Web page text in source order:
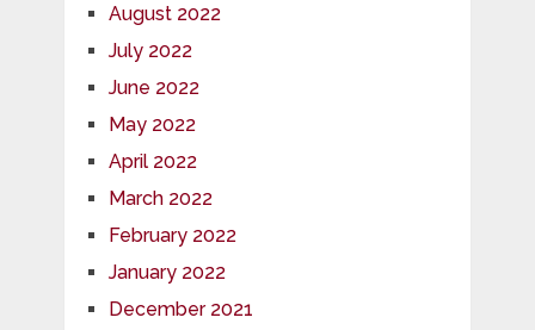
August 2022
July 2022
June 2022
May 2022
April 2022
March 2022
February 2022
January 2022
December 2021